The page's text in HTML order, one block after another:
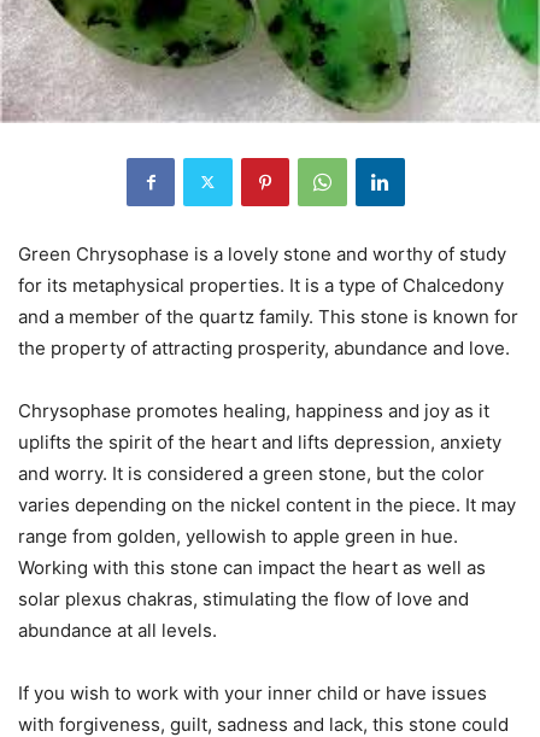
Green Chrysophase is a lovely stone and worthy of study
for its metaphysical properties. It is a type of Chalcedony
and a member of the quartz family. This stone is known for
the property of attracting prosperity, abundance and love.
Chrysophase promotes healing, happiness and joy as it
uplifts the spirit of the heart and lifts depression, anxiety
and worry. It is considered a green stone, but the color
varies depending on the nickel content in the piece. It may
range from golden, yellowish to apple green in hue.
Working with this stone can impact the heart as well as
solar plexus chakras, stimulating the flow of love and
abundance at all levels.
If you wish to work with your inner child or have issues
with forgiveness, guilt, sadness and lack, this stone could